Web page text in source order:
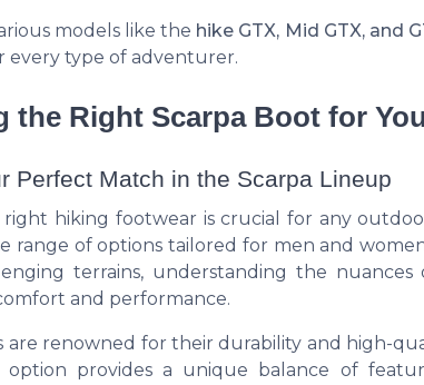
models like the hike GTX, Mid GTX, and
every type of adventurer.
the Right Scarpa Boot for
Perfect Match in the Scarpa Lineup
hiking footwear is crucial for any
range of options tailored for men and
terrains, understanding the
and performance.
are renowned for their durability and high-
option provides a unique balance of